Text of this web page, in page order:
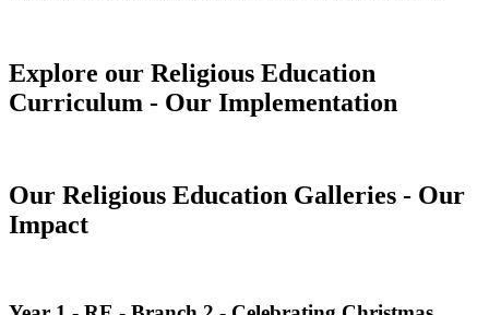
Explore our Religious Education
Curriculum - Our Implementation
Our Religious Education Galleries - Our
Impact